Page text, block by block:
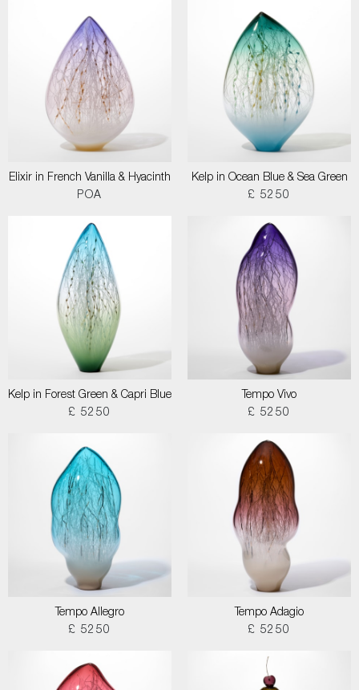
Elixir in French Vanilla & Hyacinth
POA
Kelp in Ocean Blue & Sea Green
£ 5250
Kelp in Forest Green & Capri Blue
£ 5250
Tempo Vivo
£ 5250
Tempo Allegro
£ 5250
Tempo Adagio
£ 5250